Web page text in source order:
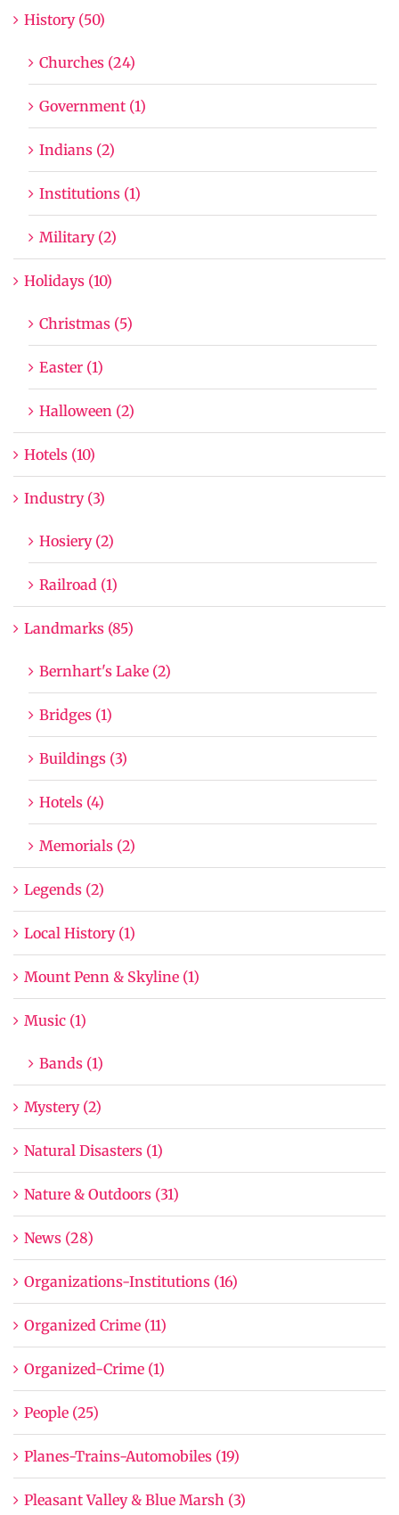
History (50)
Churches (24)
Government (1)
Indians (2)
Institutions (1)
Military (2)
Holidays (10)
Christmas (5)
Easter (1)
Halloween (2)
Hotels (10)
Industry (3)
Hosiery (2)
Railroad (1)
Landmarks (85)
Bernhart's Lake (2)
Bridges (1)
Buildings (3)
Hotels (4)
Memorials (2)
Legends (2)
Local History (1)
Mount Penn & Skyline (1)
Music (1)
Bands (1)
Mystery (2)
Natural Disasters (1)
Nature & Outdoors (31)
News (28)
Organizations-Institutions (16)
Organized Crime (11)
Organized-Crime (1)
People (25)
Planes-Trains-Automobiles (19)
Pleasant Valley & Blue Marsh (3)